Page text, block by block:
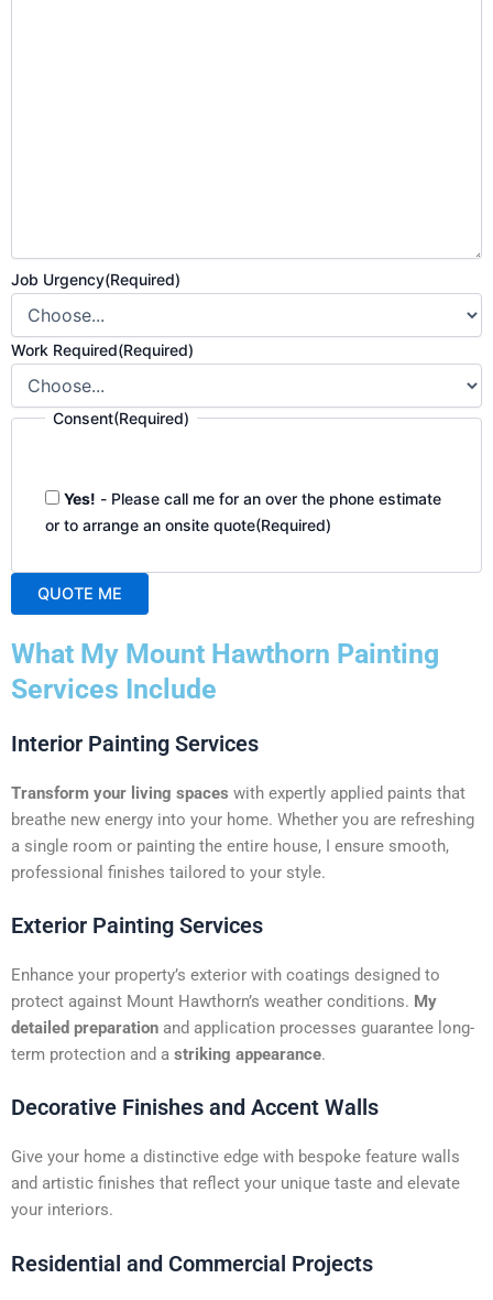
Job Urgency(Required)
Work Required(Required)
Consent(Required)
Yes! - Please call me for an over the phone estimate
or to arrange an onsite quote(Required)
QUOTE ME
l
t
r
a
t
i
v
:
What My Mount Hawthorn Painting
Services Include
Interior Painting Services
Transform your living spaces with expertly applied paints that
breathe new energy into your home. Whether you are refreshing
a single room or painting the entire house, I ensure smooth,
professional finishes tailored to your style.
Exterior Painting Services
Enhance your property’s exterior with coatings designed to
protect against Mount Hawthorn’s weather conditions. My
detailed preparation and application processes guarantee long-
term protection and a striking appearance.
Decorative Finishes and Accent Walls
Give your home a distinctive edge with bespoke feature walls
and artistic finishes that reflect your unique taste and elevate
your interiors.
Residential and Commercial Projects